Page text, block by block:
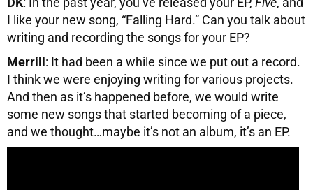
I like your new song, “Falling Hard.” Can you talk about
writing and recording the songs for your EP?
Merrill : It had been a while since we put out a record.
I think we were enjoying writing for various projects.
And then as it’s happened before, we would write
some new songs that started becoming of a piece,
and we thought…maybe it’s not an album, it’s an EP.